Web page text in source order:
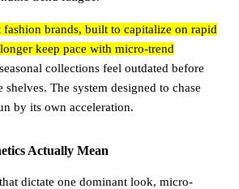
fashion brands, built to capitalize on rapid
keep pace with micro-trend
collections feel outdated before
shelves. The system designed to chase
by its own acceleration.
Actually Mean
dictate one dominant look, micro-